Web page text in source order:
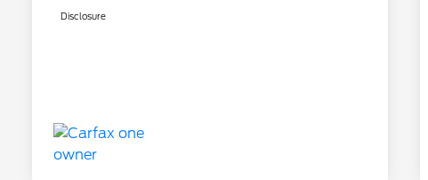
Disclosure